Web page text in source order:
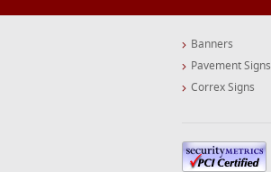
Banners
Pavement Signs
Correx Signs